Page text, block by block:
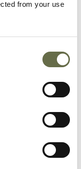
from your use
Bread Server
Clerk
ARP